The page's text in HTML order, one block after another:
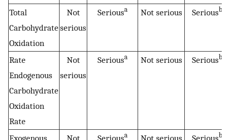
Total
Carbohydrate
Oxidation
Not
serious
Seriousa Not serious Seriousb
Rate
Endogenous
Carbohydrate
Oxidation
Rate
Not
serious
Seriousa Not serious Seriousb
Exogenous
Not
Seriousa Not serious Seriousb